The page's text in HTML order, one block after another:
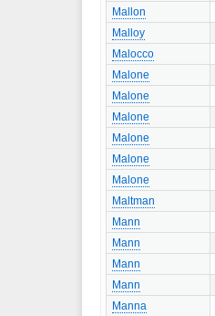
Mallon
Malloy
Malocco
Malone
Malone
Malone
Malone
Malone
Malone
Maltman
Mann
Mann
Mann
Mann
Manna